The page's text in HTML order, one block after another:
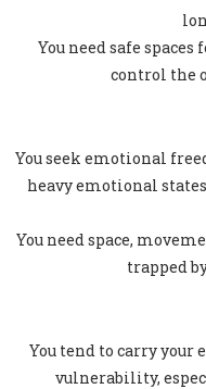
You need safe
control the
You seek emotional
heavy emotional
You need space,
trapped
You tend to carry
vulnerability,